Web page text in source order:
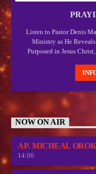
Listen to Pastor Denis
Ministry as He
Purposed in Jesus
NOW ON AIR
AP. MICHEAL
14:00